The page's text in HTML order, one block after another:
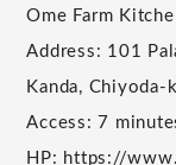
Ome Farm
Address: 101
Kanda, Chiyoda-
Access: 7
HP: https://